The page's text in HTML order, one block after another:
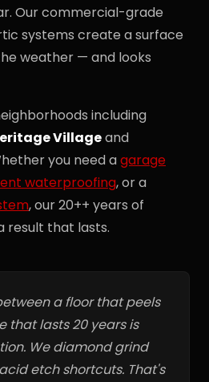
Our commercial-grade
systems create a surface
weather — and looks
including
Villageand
you need agarage
waterproofing, or a
, our 20++ years of
result that lasts.
a floor that peels
that lasts 20 years is
We diamond grind
etch shortcuts. That's